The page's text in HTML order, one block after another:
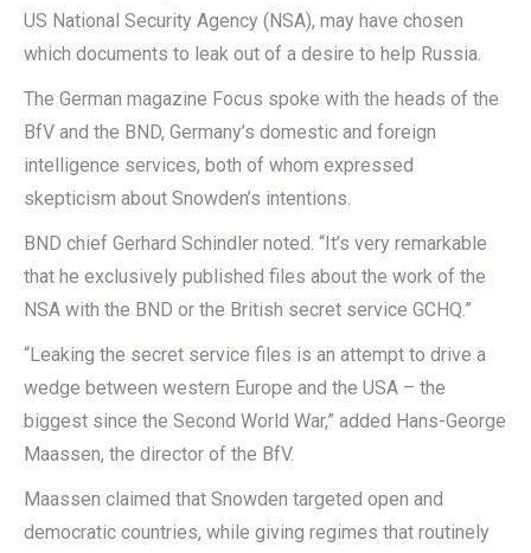
US National Security Agency (NSA), may have chosen
which documents to leak out of a desire to help Russia.
The German magazine Focus spoke with the heads of the
BfV and the BND, Germany’s domestic and foreign
intelligence services, both of whom expressed
skepticism about Snowden’s intentions.
BND chief Gerhard Schindler noted. “It’s very remarkable
that he exclusively published files about the work of the
NSA with the BND or the British secret service GCHQ.”
“Leaking the secret service files is an attempt to drive a
wedge between western Europe and the USA – the
biggest since the Second World War,” added Hans-George
Maassen, the director of the BfV.
Maassen claimed that Snowden targeted open and
democratic countries, while giving regimes that routinely